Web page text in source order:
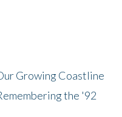
Growing Coastline
the '92